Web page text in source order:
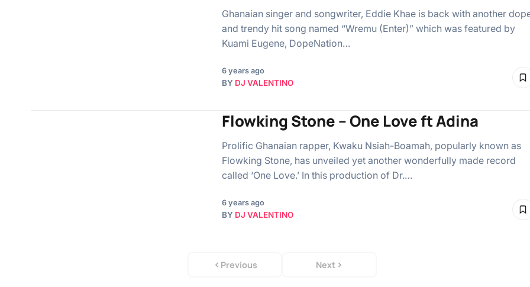
Ghanaian singer and songwriter, Eddie Khae is back with another
and trendy hit song named “Wremu (Enter)” which was featured by
Kuami Eugene, DopeNation…
6 years ago
BY DJ VALENTINO
Flowking Stone – One Love ft Adina
Prolific Ghanaian rapper, Kwaku Nsiah-Boamah, popularly known as
Flowking Stone, has unveiled yet another wonderfully made record
called ‘One Love.’ In this production of Dr.…
6 years ago
BY DJ VALENTINO
Previous Next